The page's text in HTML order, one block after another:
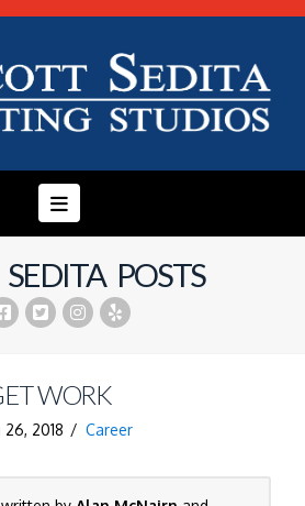
Navigation
POSTS
WORK
2018 Career